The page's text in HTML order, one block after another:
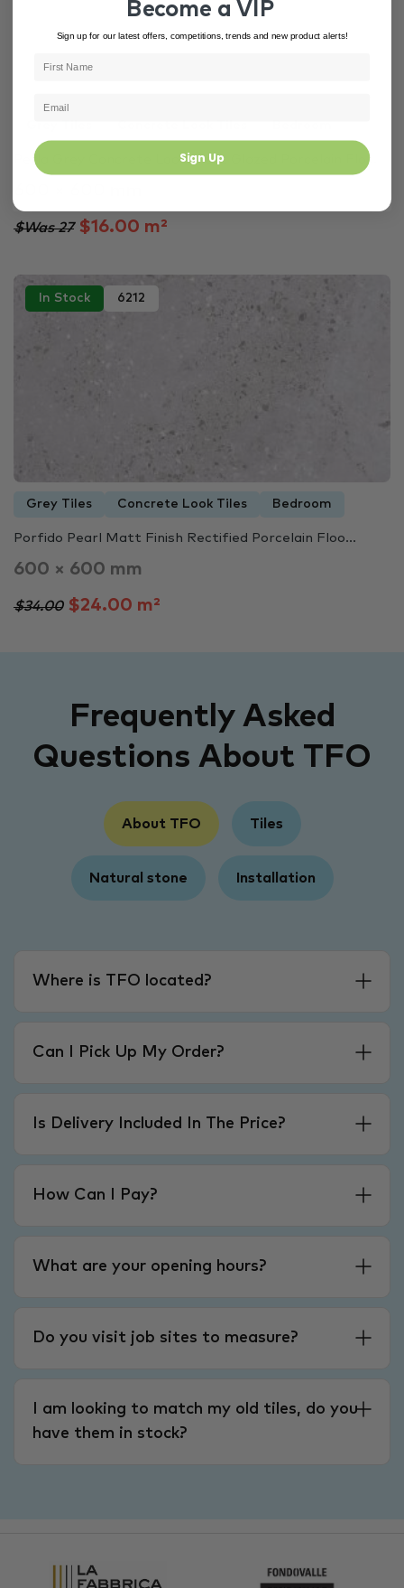
Perla Grey Concrete Look Matt Glazed Porcelain Flo...
$Was 27$16.00 m²
In Stock 6212
Grey Tiles Concrete Look Tiles Bedroom
Porfido Pearl Matt Finish Rectified Porcelain Floo...
600 × 600 mm
$34.00$24.00 m²
Frequently Asked
Questions About TFO
About TFO Tiles
Natural stone Installation
Where is TFO located?
Can I Pick Up My Order?
Is Delivery Included In The Price?
How Can I Pay?
What are your opening hours?
Do you visit job sites to measure?
I am looking to match my old tiles, do you
have them in stock?
Become a VIP
Sign up for our latest offers, competitions, trends and new product alerts!
Sign Up